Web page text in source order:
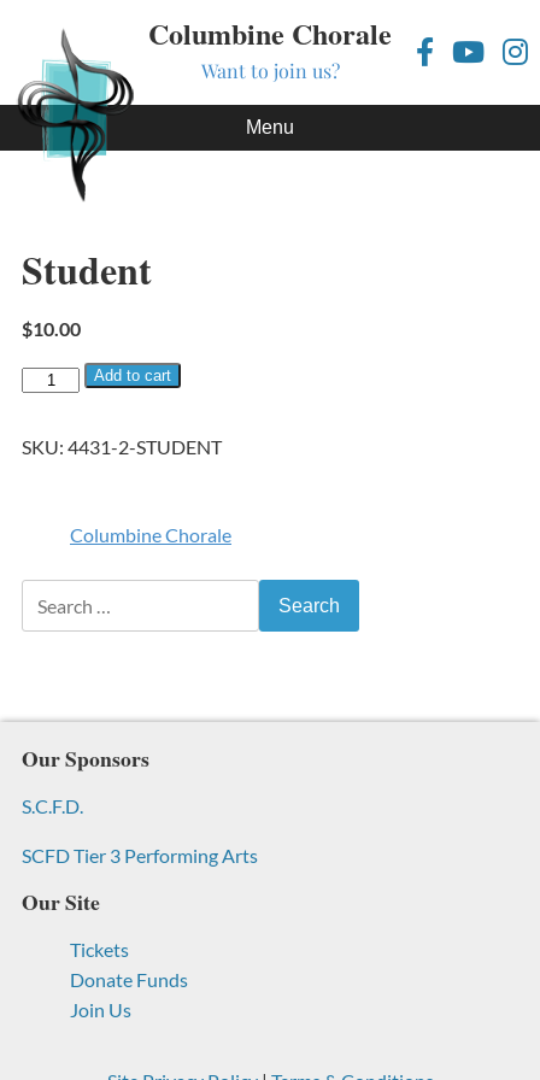
Columbine Chorale
Want to join us?
Skip to content
Menu
Student
$10.00
Student quantity
Add to cart
SKU: 4431-2-STUDENT
Columbine Chorale
Our Sponsors
S.C.F.D.
SCFD Tier 3 Performing Arts
Our Site
Tickets
Donate Funds
Join Us